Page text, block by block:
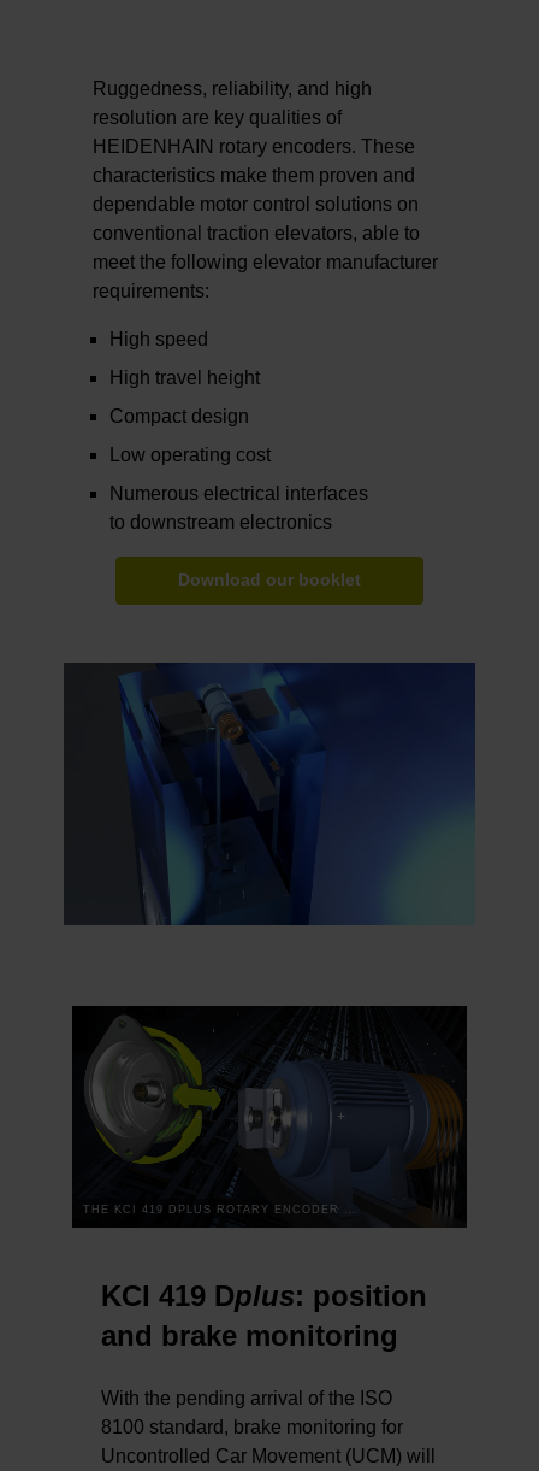
Ruggedness, reliability, and high
resolution are key qualities of
HEIDENHAIN rotary encoders. These
characteristics make them proven and
dependable motor control solutions on
conventional traction elevators, able to
meet the following elevator manufacturer
requirements:
High speed
High travel height
Compact design
Low operating cost
Numerous electrical interfaces
to downstream electronics
Download our booklet
KCI 419 Dplus: position
and brake monitoring
With the pending arrival of the ISO
8100 standard, brake monitoring for
Uncontrolled Car Movement (UCM) will